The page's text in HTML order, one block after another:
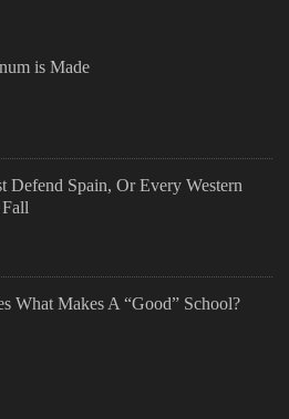
is Made
Defend Spain, Or Every Western
What Makes A “Good” School?